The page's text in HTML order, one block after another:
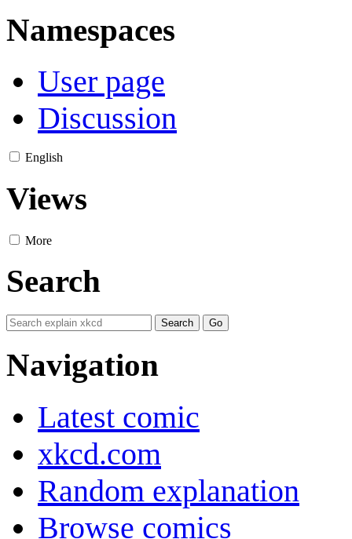
Namespaces
User page
Discussion
English
Views
More
Search
Navigation
Latest comic
xkcd.com
Random explanation
Browse comics